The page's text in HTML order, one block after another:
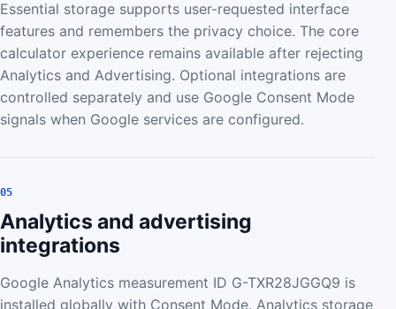
Essential storage supports user-requested interface
features and remembers the privacy choice. The core
calculator experience remains available after rejecting
Analytics and Advertising. Optional integrations are
controlled separately and use Google Consent Mode
signals when Google services are configured.
05
Analytics and advertising
integrations
Google Analytics measurement ID G-TXR28JGGQ9 is
installed globally with Consent Mode. Analytics storage